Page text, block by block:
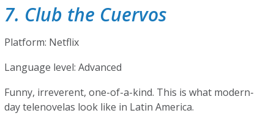
7. Club the Cuervos
Platform: Netflix
Language level: Advanced
Funny, irreverent, one-of-a-kind. This is what modern-
day telenovelas look like in Latin America.